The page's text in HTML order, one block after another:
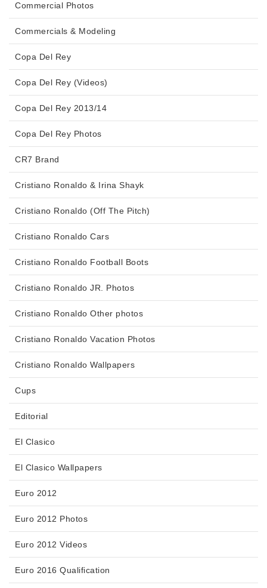
Commercial Photos
Commercials & Modeling
Copa Del Rey
Copa Del Rey (Videos)
Copa Del Rey 2013/14
Copa Del Rey Photos
CR7 Brand
Cristiano Ronaldo & Irina Shayk
Cristiano Ronaldo (Off The Pitch)
Cristiano Ronaldo Cars
Cristiano Ronaldo Football Boots
Cristiano Ronaldo JR. Photos
Cristiano Ronaldo Other photos
Cristiano Ronaldo Vacation Photos
Cristiano Ronaldo Wallpapers
Cups
Editorial
El Clasico
El Clasico Wallpapers
Euro 2012
Euro 2012 Photos
Euro 2012 Videos
Euro 2016 Qualification